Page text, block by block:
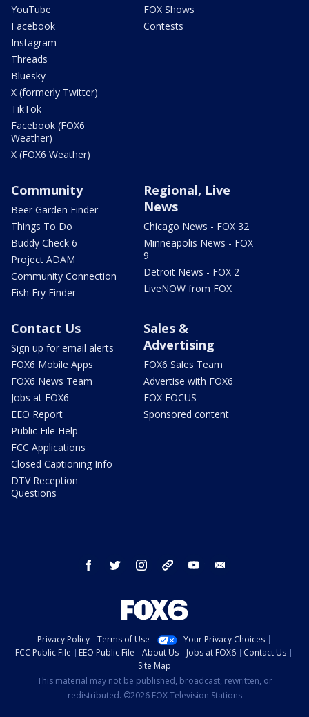
YouTube
Facebook
Instagram
Threads
Bluesky
X (formerly Twitter)
TikTok
Facebook (FOX6
Weather)
X (FOX6 Weather)
FOX Shows
Contests
Community
Beer Garden Finder
Things To Do
Buddy Check 6
Project ADAM
Community Connection
Fish Fry Finder
Regional, Live
News
Chicago News - FOX 32
Minneapolis News - FOX
9
Detroit News - FOX 2
LiveNOW from FOX
Contact Us
Sign up for email alerts
FOX6 Mobile Apps
FOX6 News Team
Jobs at FOX6
EEO Report
Public File Help
FCC Applications
Closed Captioning Info
DTV Reception
Questions
Sales &
Advertising
FOX6 Sales Team
Advertise with FOX6
FOX FOCUS
Sponsored content
facebook twitter instagram threads youtube
Privacy Policy Terms of Use
Your Privacy Choices
FCC Public File
EEO Public File About Us Jobs at FOX6
Contact Us
Site Map
This material may not be published, broadcast, rewritten, or
redistributed. ©2026 FOX Television Stations